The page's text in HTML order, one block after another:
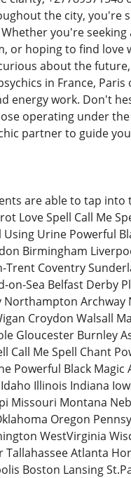
the city,
you're
or hoping to find love
about the
in France,
energy work. Don't
operating under
partner to guide
are able to tap
Love Spell Call Me
Using Urine Powerful
Birmingham
Coventry
on-Sea Belfast
Croydon Walsall
Gloucester Burnley
Call Me Spell Chant
Powerful Black
Illinois Indiana
Missouri Montana
Oregon
WestVirginia
Atlanta
Boston Lansing